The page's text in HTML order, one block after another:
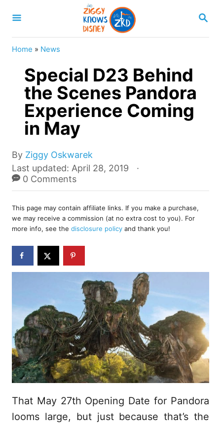
S
A
Home » News
Special D23 Behind
the Scenes Pandora
Experience Coming
in May
By A
u
t
r
Ziggy Oskwarek
P
o
s
e
d
o
n
Last updated: April 28, 2019
0 Comments
This page may contain affiliate links. If you make a purchase,
we may receive a commission (at no extra cost to you). For
more info, see the disclosure policy and thank you!
That May 27th Opening Date for Pandora
looms large, but just because that’s the